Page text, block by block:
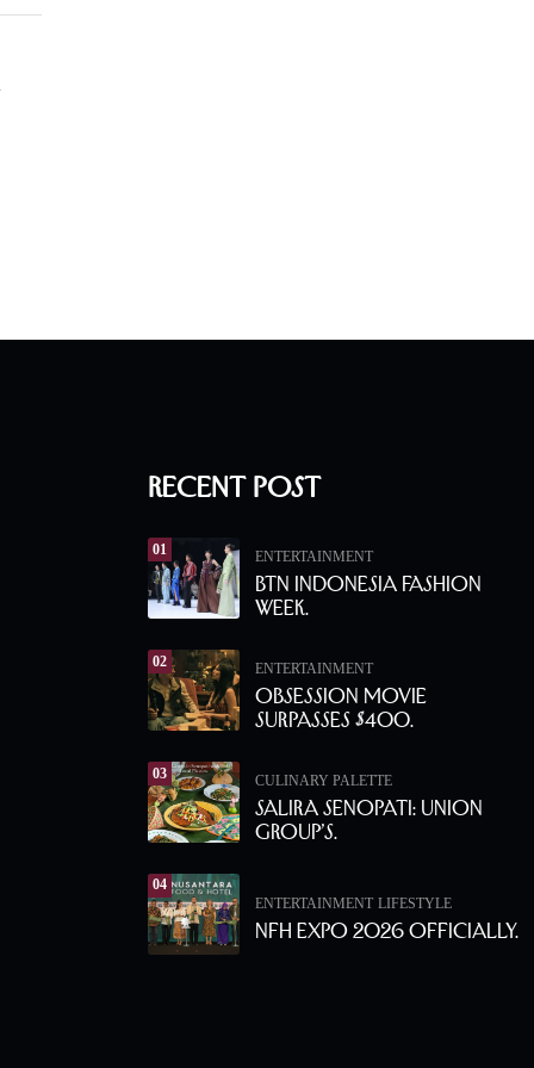
Recent Post
01 ENTERTAINMENT
BTN Indonesia Fashion
Week.
02 ENTERTAINMENT
Obsession Movie
Surpasses $400.
03 CULINARY PALETTE
Salira Senopati: Union
Group’s.
04
ENTERTAINMENT LIFESTYLE
NFH Expo 2026 Officially.